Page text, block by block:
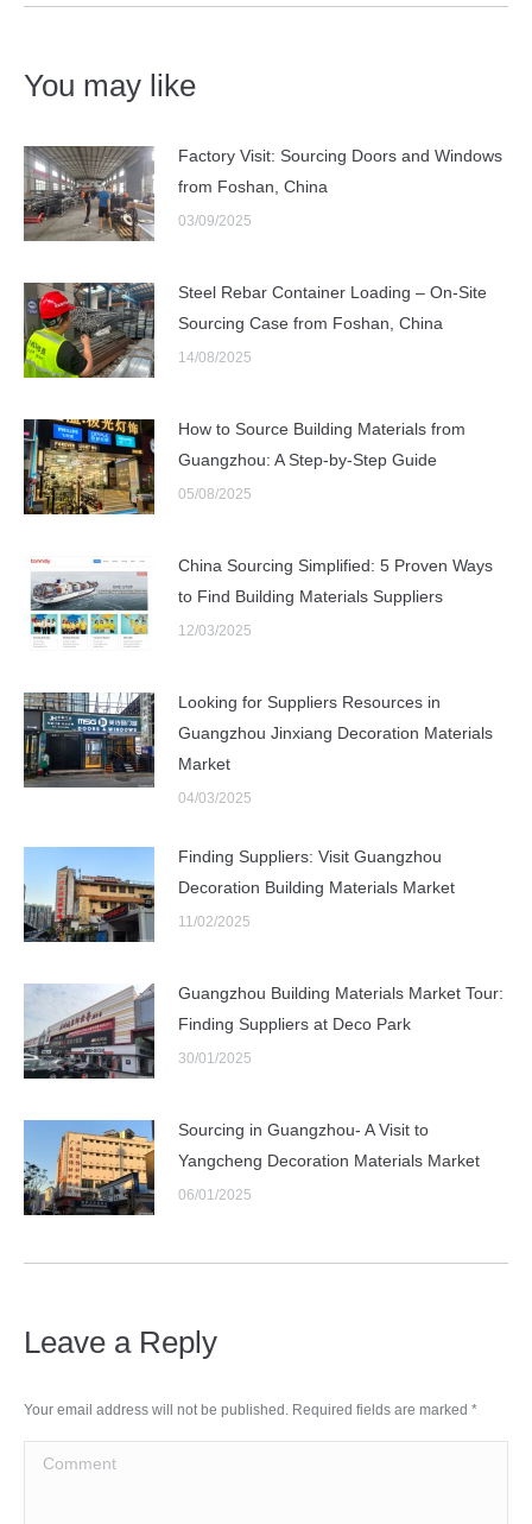
You may like
Factory Visit: Sourcing Doors and Windows
from Foshan, China
03/09/2025
Steel Rebar Container Loading – On-Site
Sourcing Case from Foshan, China
14/08/2025
How to Source Building Materials from
Guangzhou: A Step-by-Step Guide
05/08/2025
China Sourcing Simplified: 5 Proven Ways
to Find Building Materials Suppliers
12/03/2025
Looking for Suppliers Resources in
Guangzhou Jinxiang Decoration Materials
Market
04/03/2025
Finding Suppliers: Visit Guangzhou
Decoration Building Materials Market
11/02/2025
Guangzhou Building Materials Market Tour:
Finding Suppliers at Deco Park
30/01/2025
Sourcing in Guangzhou- A Visit to
Yangcheng Decoration Materials Market
06/01/2025
Leave a Reply
Your email address will not be published. Required fields are marked *
Comment